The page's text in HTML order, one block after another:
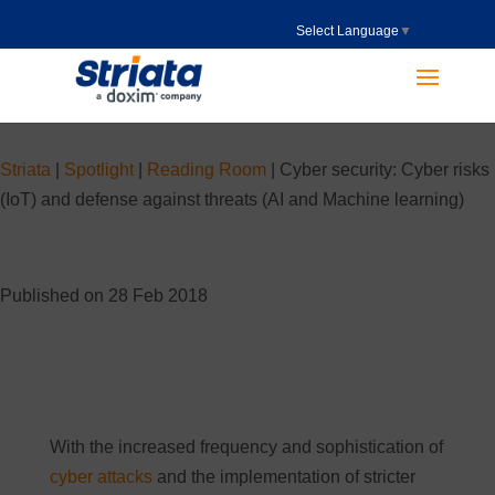
Select Language ▼
Striata Spotlight Reading Room
Cyber security: Cyber risks
(IoT) and defense against threats (AI and Machine learning)
Published on 28 Feb 2018
With the increased frequency and sophistication of
cyber attacksand the implementation of stricter